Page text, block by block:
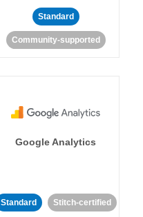
Standard
Community-supported
Google Analytics
Standard Stitch-certified